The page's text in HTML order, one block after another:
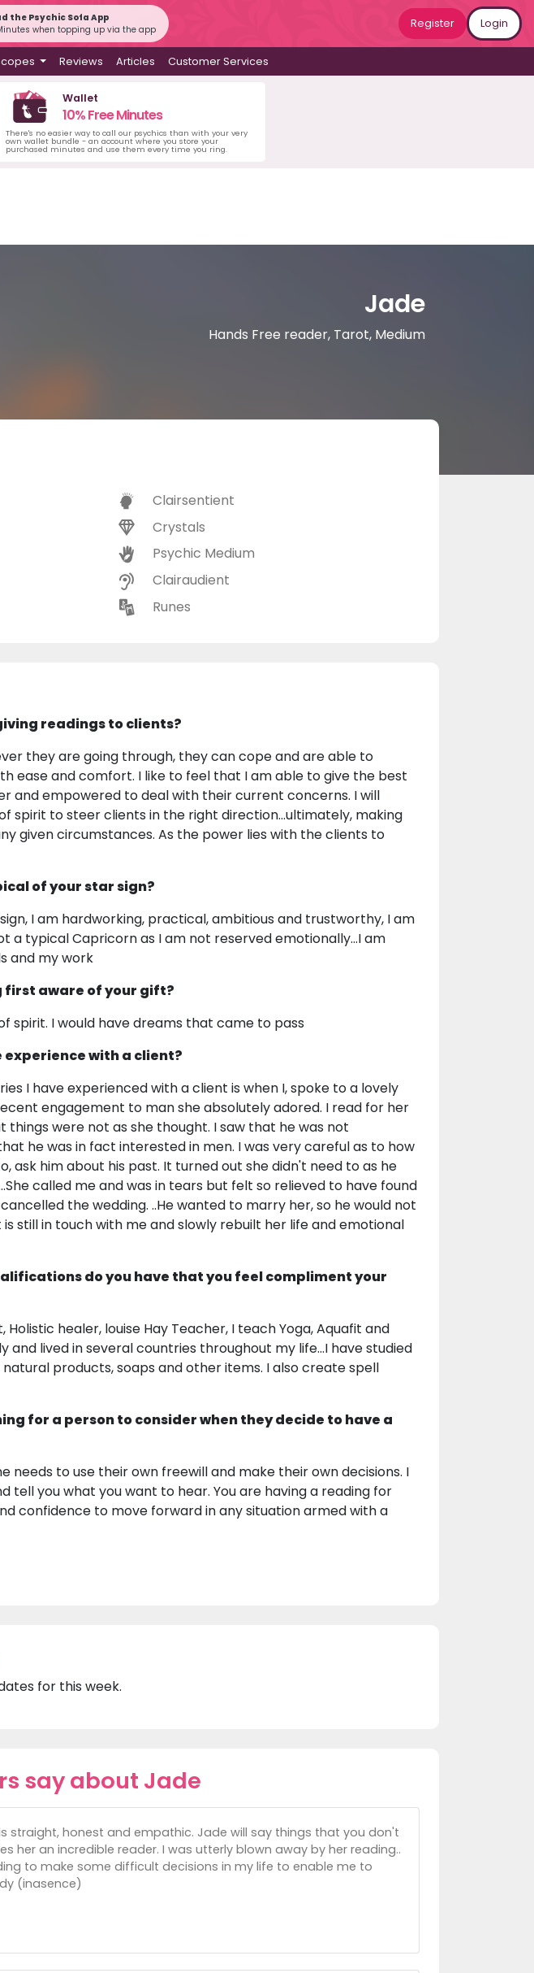
the Psychic Sofa App
Minutes when topping up via the app
Register Login
Reviews Articles Customer Services
Wallet
10% Free Minutes
There's no easier way to call our psychics than with your very
own wallet bundle - an account where you store your
purchased minutes and use them every time you ring.
Jade
Hands Free reader, Tarot, Medium
Clairsentient
Crystals
Psychic Medium
Clairaudient
Runes
readings to clients?
they are going through, they can cope and are able to
ease and comfort. I like to feel that I am able to give the best
and empowered to deal with their current concerns. I will
spirit to steer clients in the right direction...ultimately, making
given circumstances. As the power lies with the clients to
of your star sign?
I am hardworking, practical, ambitious and trustworthy, I am
a typical Capricorn as I am not reserved emotionally...I am
and my work
first aware of your gift?
spirit. I would have dreams that came to pass
with a client?
I have experienced with a client is when I, spoke to a lovely
engagement to man she absolutely adored. I read for her
things were not as she thought. I saw that he was not
he was in fact interested in men. I was very careful as to how
ask him about his past. It turned out she didn't need to as he
called me and was in tears but felt so relieved to have found
the wedding. ..He wanted to marry her, so he would not
still in touch with me and slowly rebuilt her life and emotional
do you have that you feel compliment your
healer, louise Hay Teacher, I teach Yoga, Aquafit and
and lived in several countries throughout my life...I have studied
products, soaps and other items. I also create spell
for a person to consider when they decide to have a
needs to use their own freewill and make their own decisions. I
tell you what you want to hear. You are having a reading for
confidence to move forward in any situation armed with a
for this week.
say about Jade
straight, honest and empathic. Jade will say things that you don't
her an incredible reader. I was utterly blown away by her reading..
to make some difficult decisions in my life to enable me to
(inasence)